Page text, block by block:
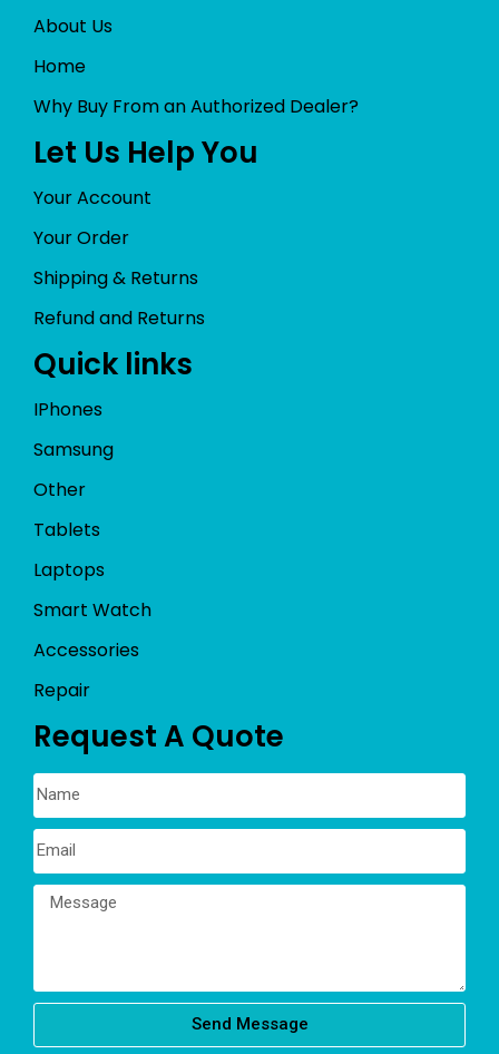
About Us
Home
Why Buy From an Authorized Dealer?
Let Us Help You
Your Account
Your Order
Shipping & Returns
Refund and Returns
Quick links
IPhones
Samsung
Other
Tablets
Laptops
Smart Watch
Accessories
Repair
Request A Quote
Send Message